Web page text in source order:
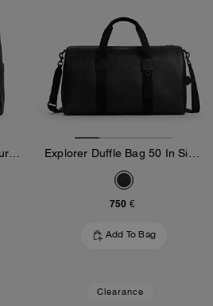
750 €
Add To Bag
Clearance